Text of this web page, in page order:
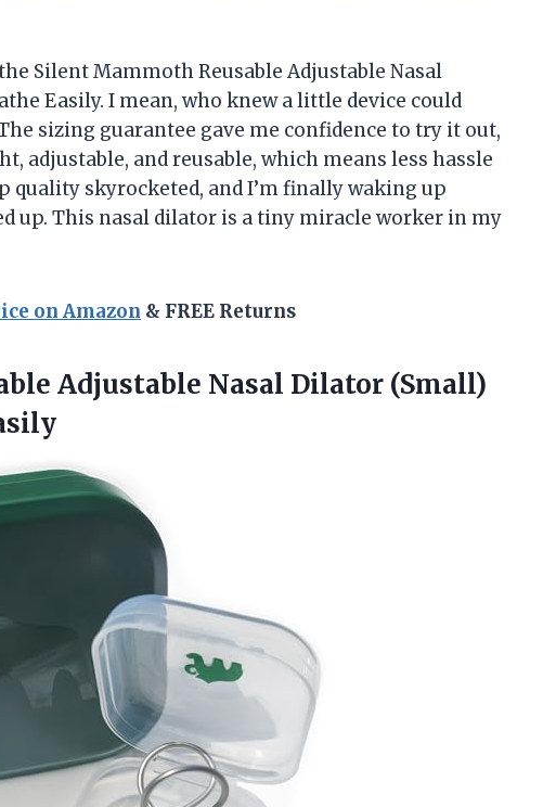
Silent Mammoth Reusable Adjustable Nasal
Easily. I mean, who knew a little device could
sizing guarantee gave me confidence to try it out,
adjustable, and reusable, which means less hassle
quality skyrocketed, and I’m finally waking up
up. This nasal dilator is a tiny miracle worker in my
on Amazon & FREE Returns
Adjustable Nasal Dilator (Small)